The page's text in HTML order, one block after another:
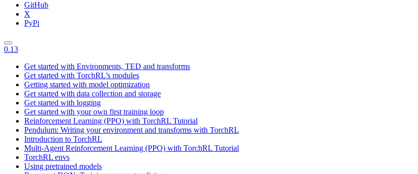
GitHub
X
PyPi
0.13
Get started with Environments, TED and transforms
Get started with TorchRL’s modules
Getting started with model optimization
Get started with data collection and storage
Get started with logging
Get started with your own first training loop
Reinforcement Learning (PPO) with TorchRL Tutorial
Pendulum: Writing your environment and transforms with TorchRL
Introduction to TorchRL
Multi-Agent Reinforcement Learning (PPO) with TorchRL Tutorial
TorchRL envs
Using pretrained models